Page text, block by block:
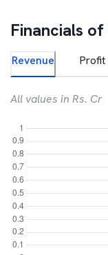
Financials of
Revenue Profit
All values in Rs. Cr